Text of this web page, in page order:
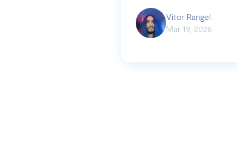
Vitor Rangel
Mar 19, 2026